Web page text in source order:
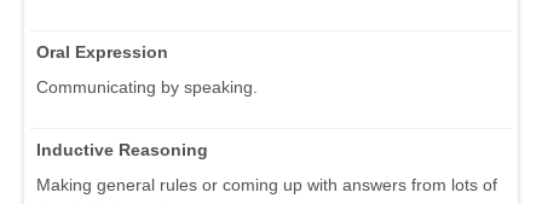
Oral Expression
Communicating by speaking.
Inductive Reasoning
Making general rules or coming up with answers from lots of